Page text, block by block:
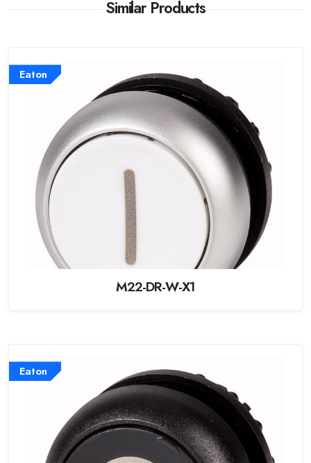
Similar Products
Eaton
M22-DR-W-X1
Eaton